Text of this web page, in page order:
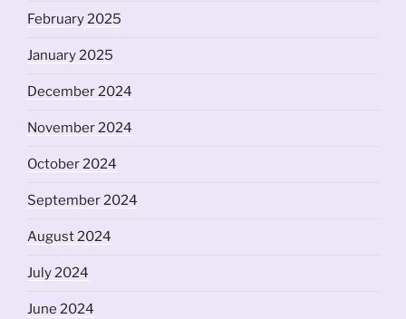
February 2025
January 2025
December 2024
November 2024
October 2024
September 2024
August 2024
July 2024
June 2024